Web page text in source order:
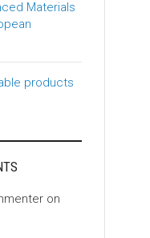
Materials
products
on